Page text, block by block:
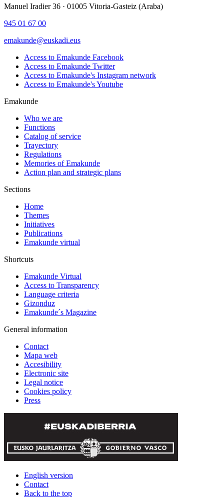
Manuel Iradier 36 · 01005 Vitoria-Gasteiz (Araba)
945 01 67 00
emakunde@euskadi.eus
Access to Emakunde Facebook
Access to Emakunde Twitter
Access to Emakunde's Instagram network
Access to Emakunde's Youtube
Emakunde
Who we are
Functions
Catalog of service
Trayectory
Regulations
Memories of Emakunde
Action plan and strategic plans
Sections
Home
Themes
Initiatives
Publications
Emakunde virtual
Shortcuts
Emakunde Virtual
Access to Transparency
Language criteria
Gizonduz
Emakunde´s Magazine
General information
Contact
Mapa web
Accesibility
Electronic site
Legal notice
Cookies policy
Press
English version
Contact
Back to the top